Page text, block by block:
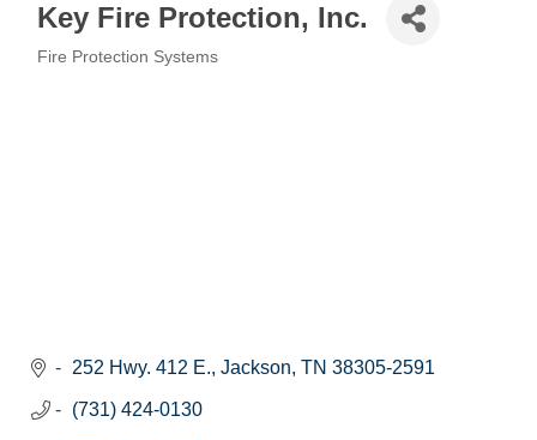
Key Fire Protection, Inc.
Fire Protection Systems
252 Hwy. 412 E. Jackson TN 38305-2591
(731) 424-0130